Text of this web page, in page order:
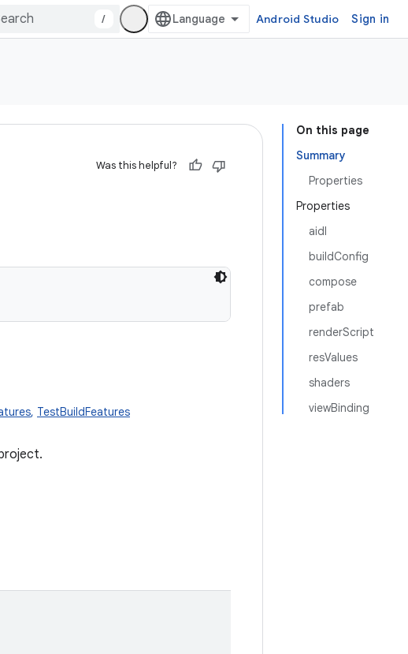
/ Android Studio Sign in
On this page
Summary
Properties
Properties
aidl
buildConfig
compose
prefab
renderScript
resValues
shaders
viewBinding
Was this helpful?
, TestBuildFeatures